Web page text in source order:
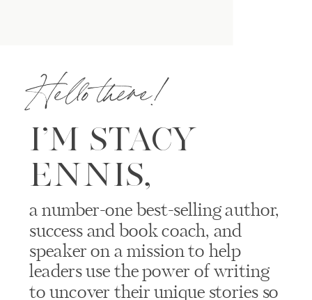
a number-one best-selling author,
success and book coach, and
speaker on a mission to help
leaders use the power of writing
to uncover their unique stories so
I’M STACY
ENNIS,
Hello there!